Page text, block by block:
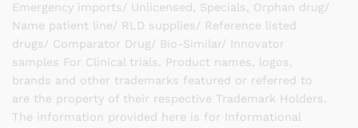
Emergency imports/ Unlicensed, Specials, Orphan drug/
Name patient line/ RLD supplies/ Reference listed
drugs/ Comparator Drug/ Bio-Similar/ Innovator
samples For Clinical trials. Product names, logos,
brands and other trademarks featured or referred to
are the property of their respective Trademark Holders.
The information provided here is for Informational